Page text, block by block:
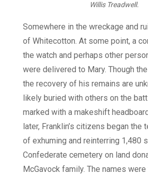
Willis Treadwell.
Somewhere in the wreckage and
of Whitecotton. At some point, a
the watch and perhaps other
were delivered to Mary. Though
the recovery of his remains are
likely buried with others on the
marked with a makeshift
later, Franklin’s citizens began the
of exhuming and reinterring 1,480
Confederate cemetery on land
McGavock family. The names